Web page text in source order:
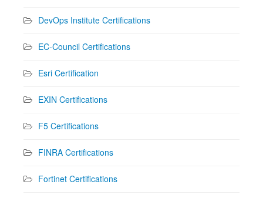
DevOps Institute Certifications
EC-Council Certifications
Esri Certification
EXIN Certifications
F5 Certifications
FINRA Certifications
Fortinet Certifications